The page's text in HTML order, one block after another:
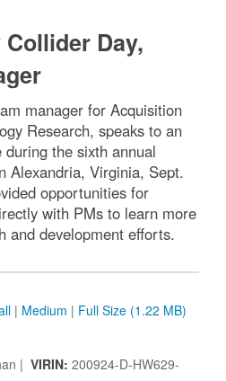
Day,
manager for Acquisition
Research, speaks to an
the sixth annual
Alexandria, Virginia, Sept.
opportunities for
with PMs to learn more
and development efforts.
| Medium | Full Size (1.22 MB)
| VIRIN: 200924-D-HW629-